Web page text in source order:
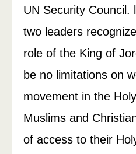
UN Security Council.
two leaders
role of the King of
be no limitations on
movement in the
Muslims and
of access to their